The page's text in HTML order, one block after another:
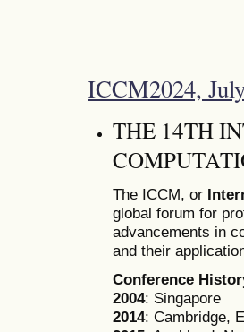
ICCM2024,
THE 14TH
The ICCM, or
global forum for
advancements in
and their
Conference
2004: Singapore
2014: Cambridge,